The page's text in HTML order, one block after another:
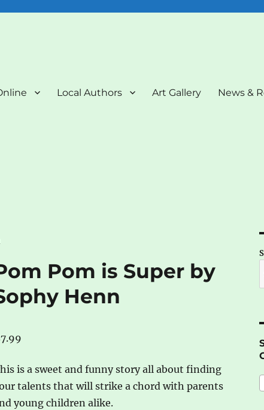
Local Authors Art Gallery News &
Pom is Super by
Henn
7.99
is a sweet and funny story all about finding
talents that will strike a chord with parents
young children alike.